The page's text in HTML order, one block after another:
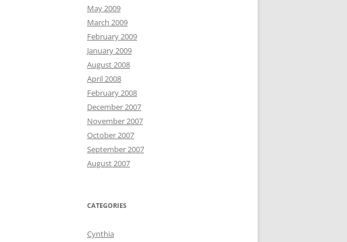
May 2009
March 2009
February 2009
January 2009
August 2008
April 2008
February 2008
December 2007
November 2007
October 2007
September 2007
August 2007
CATEGORIES
Cynthia